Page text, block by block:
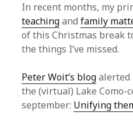
In recent months, my
teachingandfamily
of this Christmas break
the things I’ve missed.
Peter Woit’s blogalerted
the (virtual) Lake Como-
september: Unifying